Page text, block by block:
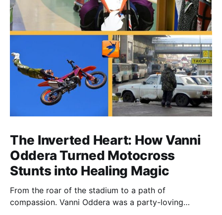
The Inverted Heart: How Vanni
Oddera Turned Motocross
Stunts into Healing Magic
From the roar of the stadium to a path of
compassion. Vanni Oddera was a party-loving